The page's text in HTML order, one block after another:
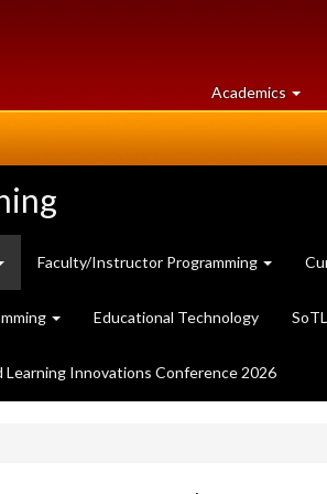
Academics at
Faculty/Instructor Programming
Educational Technology
Learning Innovations Conference 2026